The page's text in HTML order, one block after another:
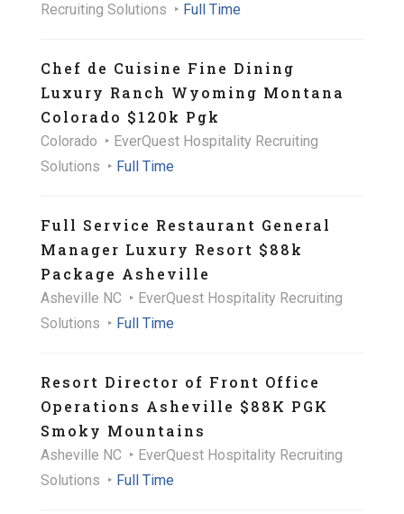
Recruiting Solutions
Full Time
Chef de Cuisine Fine Dining
Luxury Ranch Wyoming Montana
Colorado $120k Pgk
Colorado
EverQuest Hospitality Recruiting
Solutions
Full Time
Full Service Restaurant General
Manager Luxury Resort $88k
Package Asheville
Asheville NC
EverQuest Hospitality Recruiting
Solutions
Full Time
Resort Director of Front Office
Operations Asheville $88K PGK
Smoky Mountains
Asheville NC
EverQuest Hospitality Recruiting
Solutions
Full Time